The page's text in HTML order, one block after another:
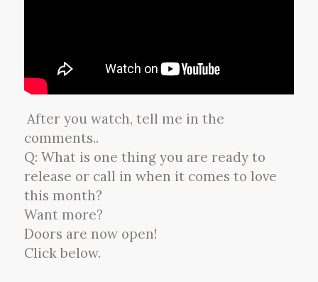
After you watch, tell me in the
comments..
Q: What is one thing you are ready to
release or call in when it comes to love
this month?
Want more?
Doors are now open!
Click below.